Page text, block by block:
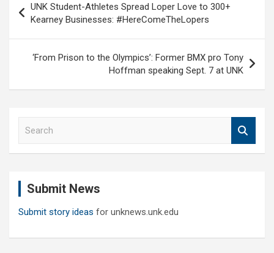
navigation
UNK Student-Athletes Spread Loper Love to 300+
Kearney Businesses: #HereComeTheLopers
‘From Prison to the Olympics’: Former BMX pro Tony
Hoffman speaking Sept. 7 at UNK
Submit News
Submit story ideas for unknews.unk.edu